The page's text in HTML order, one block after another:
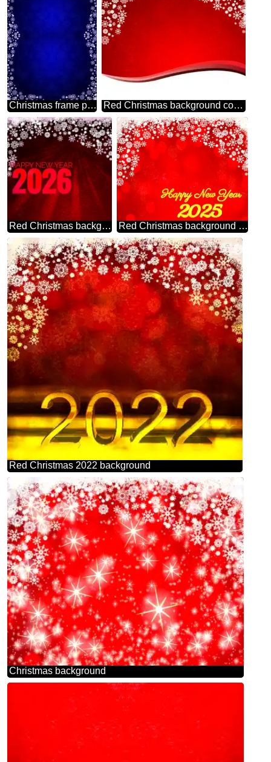
Christmas frame pattern Red Christmas background copy space
Red Christmas background happy new year 2026 rays dark Red Christmas background happy new year 2025
Red Christmas 2022 background
Christmas background